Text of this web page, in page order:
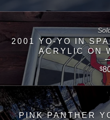
2001 YO-YO IN
ACRYLIC ON
$
PINK PANTHER